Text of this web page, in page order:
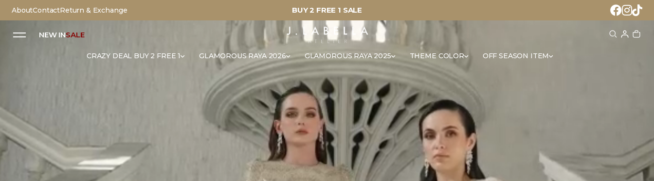
AboutContactReturn & Exchange BUY 2 FREE 1 SALE
NEW INSALE
CRAZY DEAL BUY 2 FREE 1 GLAMOROUS RAYA 2026 GLAMOROUS RAYA 2025 THEME COLOR OFF SEASON ITEM